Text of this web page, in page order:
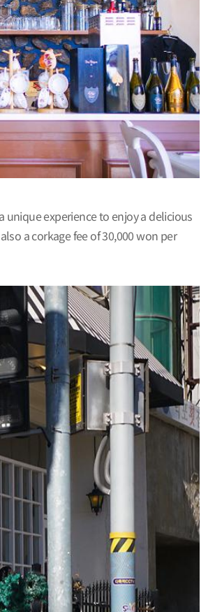
unique experience to enjoy a delicious
a corkage fee of 30,000 won per